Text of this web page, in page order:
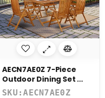
AECN7AE0Z 7-Piece
Outdoor Dining Set ...
SKU:AECN7AE0Z